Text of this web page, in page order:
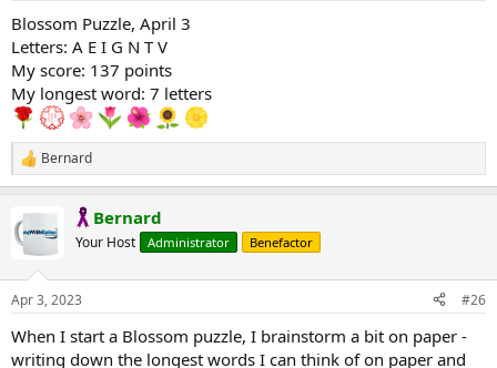
Blossom Puzzle, April 3
Letters: A E I G N T V
My score: 137 points
My longest word: 7 letters
R
e
c
t
s
Bernard
Bernard
Your Host Administrator Benefactor
Apr 3, 2023 #26
When I start a Blossom puzzle, I brainstorm a bit on paper -
writing down the longest words I can think of on paper and